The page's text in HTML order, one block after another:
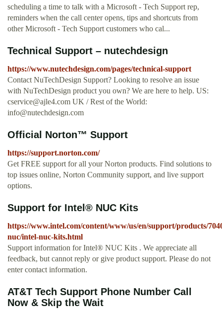
scheduling a time to talk with a Microsoft - Tech Support rep,
reminders when the call center opens, tips and shortcuts from
other Microsoft - Tech Support customers who cal...
Technical Support – nutechdesign
https://www.nutechdesign.com/pages/technical-support
Contact NuTechDesign Support? Looking to resolve an issue
with NuTechDesign product you own? We are here to help. US:
cservice@ajle4.com UK / Rest of the World:
info@nutechdesign.com
Official Norton™ Support
https://support.norton.com/
Get FREE support for all your Norton products. Find solutions to
top issues online, Norton Community support, and live support
options.
Support for Intel® NUC Kits
https://www.intel.com/content/www/us/en/support/products/
nuc/intel-nuc-kits.html
Support information for Intel® NUC Kits . We appreciate all
feedback, but cannot reply or give product support. Please do not
enter contact information.
AT&T Tech Support Phone Number Call
Now & Skip the Wait